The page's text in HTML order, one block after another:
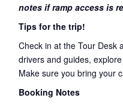
notes if ramp access is
Tips for the trip!
Check in at the Tour Desk
drivers and guides,
Make sure you bring your
Booking Notes